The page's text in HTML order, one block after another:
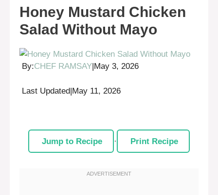
Honey Mustard Chicken
Salad Without Mayo
By:CHEF RAMSAY May 3, 2026
Last Updated|May 11, 2026
Jump to Recipe · Print Recipe